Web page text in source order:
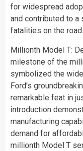
for widespread
and contributed to a
fatalities on the road.
Millionth Model T:
milestone of the
symbolized the
Ford’s
remarkable feat in
introduction
manufacturing
demand for
millionth Model T